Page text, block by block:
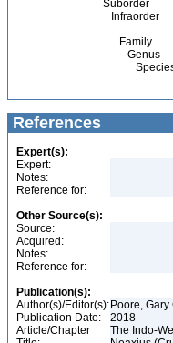
Suborder
Infraorder
Family
Genus
References
Expert(s):
Expert:
Notes:
Reference for:
Other Source(s):
Source:
Acquired:
Notes:
Reference for:
Publication(s):
Author(s)/Editor(s): Poore,
Publication Date:
2018
Article/Chapter
The Indo-